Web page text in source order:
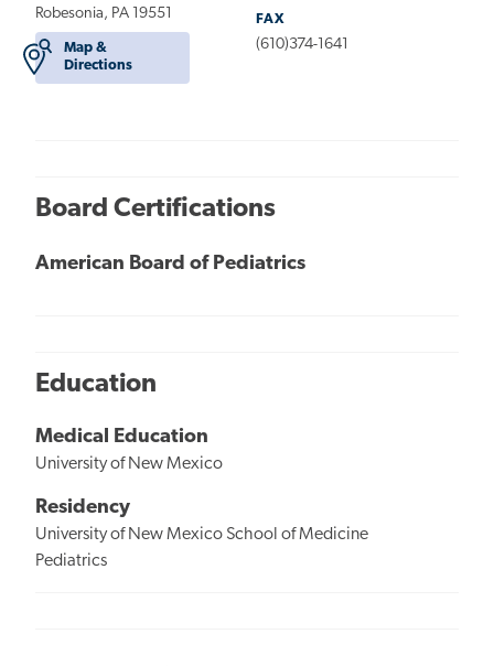
Robesonia, PA 19551
Map &
Directions
FAX
(610)374-1641
Board Certifications
American Board of Pediatrics
Education
Medical Education
University of New Mexico
Residency
University of New Mexico School of Medicine
Pediatrics